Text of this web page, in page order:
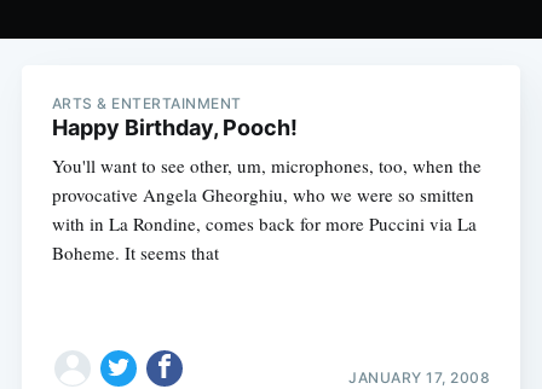
ARTS & ENTERTAINMENT
Happy Birthday, Pooch!
You'll want to see other, um, microphones, too, when the
provocative Angela Gheorghiu, who we were so smitten
with in La Rondine, comes back for more Puccini via La
Boheme. It seems that
JANUARY 17, 2008